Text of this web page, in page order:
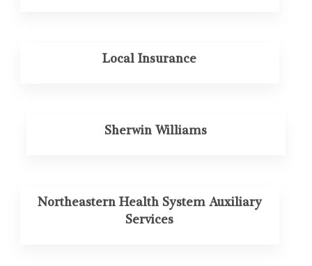
Local Insurance
Sherwin Williams
Northeastern Health System Auxiliary
Services